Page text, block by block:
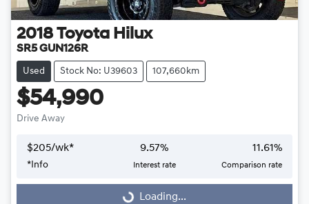
2018 Toyota Hilux
SR5 GUN126R
Used Stock No: U39603 107,660km
$54,990
Drive Away
$205/wk*
*Info
9.57%
Interest rate
11.61%
Comparison rate
Loading... Loading...